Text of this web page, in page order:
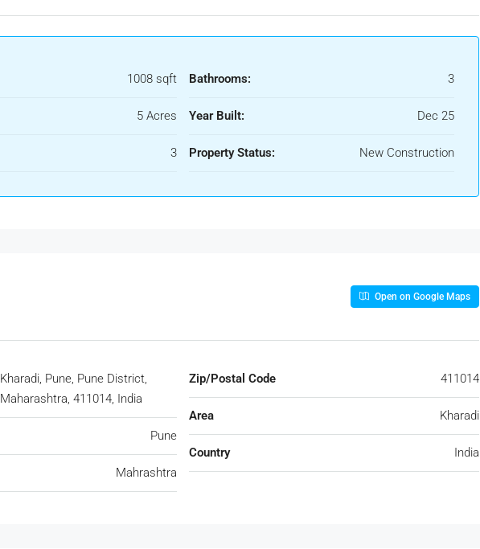
1008 sqft
5 Acres
3
Bathrooms: 3
Year Built: Dec 25
Property Status: New Construction
Open on Google Maps
Kharadi, Pune, Pune District,
Maharashtra, 411014, India
Pune
Mahrashtra
Zip/Postal Code 411014
Area Kharadi
Country India